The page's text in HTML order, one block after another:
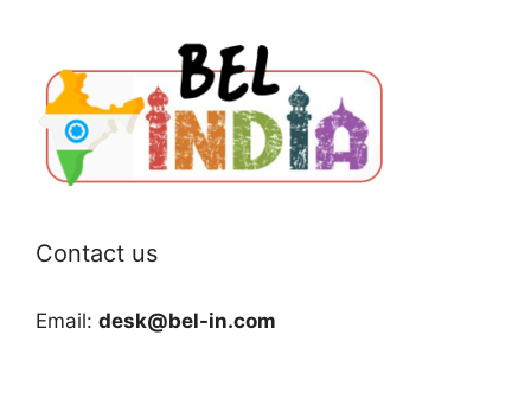
Contact us
Email: desk@bel-in.com